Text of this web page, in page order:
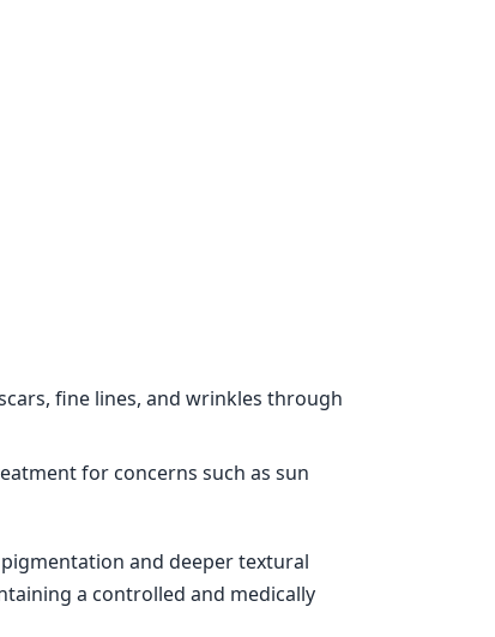
fine lines, and wrinkles through
for concerns such as sun
and deeper textural
a controlled and medically